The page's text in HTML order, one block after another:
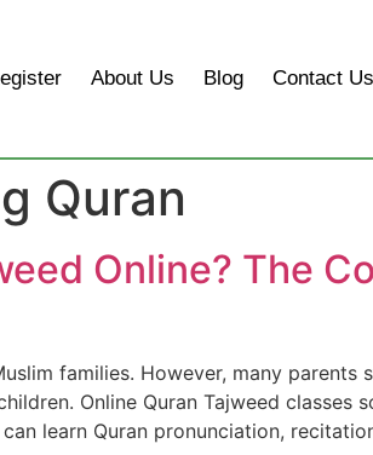
About Us Blog Contact Us
Quran
Online? The
families. However, many parents
Online Quran Tajweed classes
learn Quran pronunciation,